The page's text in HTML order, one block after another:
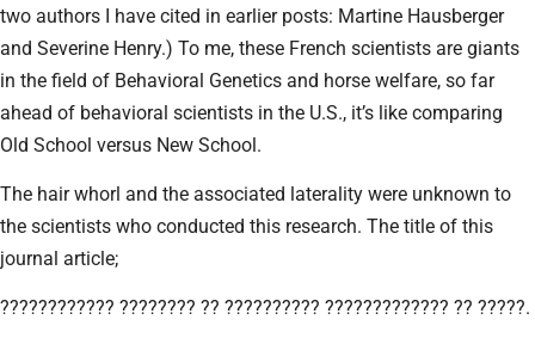
two authors I have cited in earlier posts: Martine Hausberger
and Severine Henry.) To me, these French scientists are giants
in the field of Behavioral Genetics and horse welfare, so far
ahead of behavioral scientists in the U.S., it’s like comparing
Old School versus New School.
The hair whorl and the associated laterality were unknown to
the scientists who conducted this research. The title of this
journal article;
???????????? ???????? ?? ?????????? ????????????? ?? ?????.